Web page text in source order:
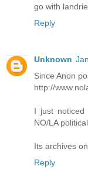
go with
Reply
Unknown
Since Anon
http://
I just
NO/LA
Its archives
Reply